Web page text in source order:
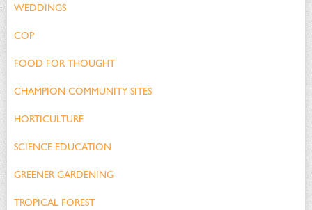
WEDDINGS
COP
FOOD FOR THOUGHT
CHAMPION COMMUNITY SITES
HORTICULTURE
SCIENCE EDUCATION
GREENER GARDENING
TROPICAL FOREST